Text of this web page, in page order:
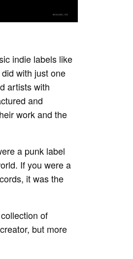
indie labels like
with just one
artists with
and
work and the
a punk label
If you were a
it was the
of
but more